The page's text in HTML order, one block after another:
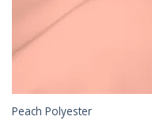
Peach Polyester